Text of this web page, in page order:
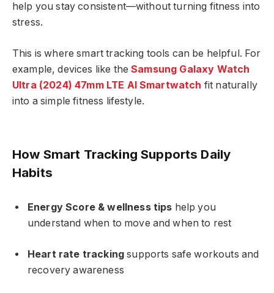
help you stay consistent—without turning fitness into
stress.
This is where smart tracking tools can be helpful. For
example, devices like theSamsung Galaxy Watch
Ultra (2024) 47mm LTE AI Smartwatch fit naturally
into a simple fitness lifestyle.
How Smart Tracking Supports Daily
Habits
Energy Score & wellness tips help you
understand when to move and when to rest
Heart rate tracking supports safe workouts and
recovery awareness